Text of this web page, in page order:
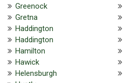
Greenock
Gretna
Haddington
Haddington
Hamilton
Hawick
Helensburgh